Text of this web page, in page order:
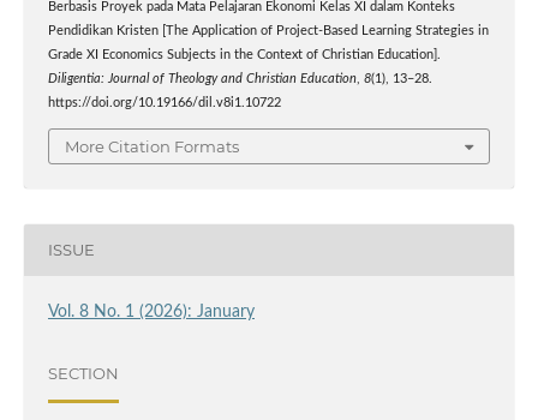
Berbasis Proyek pada Mata Pelajaran Ekonomi Kelas XI dalam Konteks
Pendidikan Kristen [The Application of Project-Based Learning Strategies in
Grade XI Economics Subjects in the Context of Christian Education].
Diligentia: Journal of Theology and Christian Education, 8(1), 13–28.
https://doi.org/10.19166/dil.v8i1.10722
More Citation Formats
ISSUE
Vol. 8 No. 1 (2026): January
SECTION